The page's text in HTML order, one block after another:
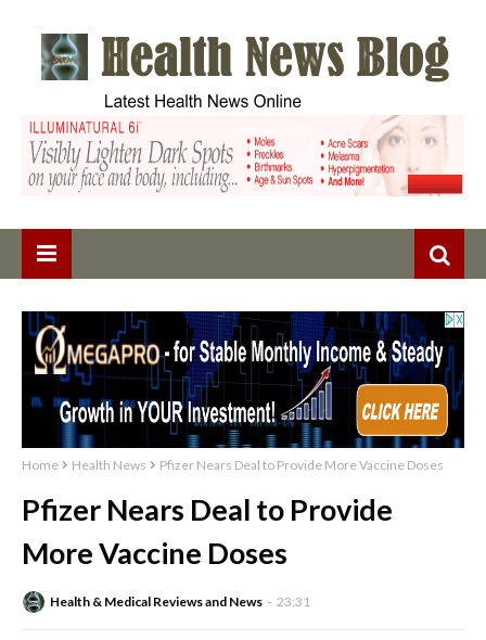
Home Health News Pfizer Nears Deal to Provide More Vaccine Doses
Pfizer Nears Deal to Provide
More Vaccine Doses
Health & Medical Reviews and News 23:31